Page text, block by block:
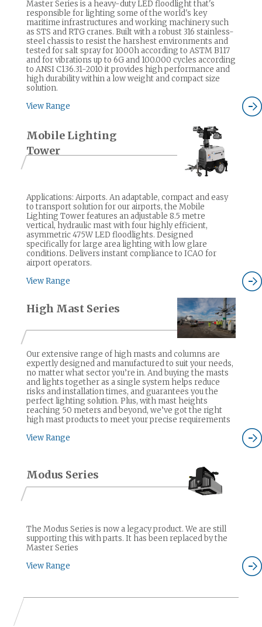
Master Series is a heavy-duty LED floodlight that's
responsible for lighting some of the world's key
maritime infrastructures and working machinery such
as STS and RTG cranes. Built with a robust 316 stainless-
steel chassis to resist the harshest environments and
tested for salt spray for 1000h according to ASTM B117
and for vibrations up to 6G and 100.000 cycles according
to ANSI C136.31-2010 it provides high performance and
high durability within a low weight and compact size
solution.
View Range
Applications: Airports. An adaptable, compact and easy
to transport solution for our airports, the Mobile
Lighting Tower features an adjustable 8.5 metre
vertical, hydraulic mast with four highly efficient,
asymmetric 475W LED floodlights. Designed
specifically for large area lighting with low glare
conditions. Delivers instant compliance to ICAO for
airport operators.
View Range
Mobile Lighting
Tower
Our extensive range of high masts and columns are
expertly designed and manufactured to suit your needs,
no matter what sector you’re in. And buying the masts
and lights together as a single system helps reduce
risks and installation times, and guarantees you the
perfect lighting solution. Plus, with mast heights
reaching 50 meters and beyond, we’ve got the right
high mast products to meet your precise requirements
View Range
High Mast Series
The Modus Series is now a legacy product. We are still
supporting this with parts. It has been replaced by the
Master Series
View Range
Modus Series